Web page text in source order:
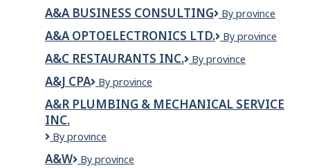
Manghera
Building
Maintenance
Ltd.
A&A BUSINESS CONSULTING
A&A
Consulting
By province
A&A OPTOELECTRONICS LTD.
A&A
Ltd.
By province
A&C RESTAURANTS INC.
A&C
By province
A&J CPA
A&J
By province
A&R PLUMBING & MECHANICAL SERVICE
INC.
A&R
&
By province
A&W A&W
By province